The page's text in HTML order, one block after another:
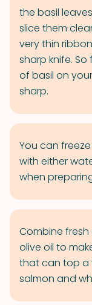
the basil
slice them
very thin
sharp knife.
of basil on
sharp.
You can
with either
when
Combine
olive oil to
that can top a
salmon and